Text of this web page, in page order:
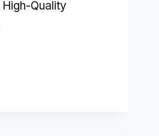
Quality